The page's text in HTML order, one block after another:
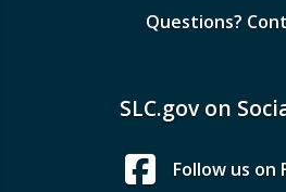
Questions?
SLC.gov on
Follow us on